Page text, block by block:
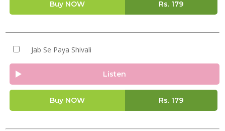
Buy NOW Rs. 179
Jab Se Paya Shivali
Listen
Buy NOW Rs. 179